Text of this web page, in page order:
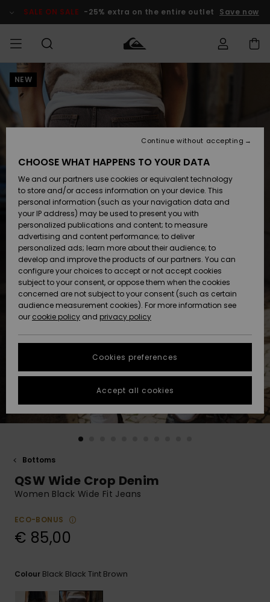
Product SALE ON SALE -25% extra on the entire outlet Save now
MEN Clothing
Accessories
Shoes &
Sandals
Surf
Snow
New
Arrivals
Highlights
Clothing
Accessories
Shoes &
Sandals
Surf
Snow
New
Arrivals
Highlights
Shop
New
Highlights
Snow
SURF
Men's Surf
Shop
Kids' Surf
Highlights
Community
SNOW
Men's Snow
Shop
Kids' Snow
Women
Snow Shop
Highlights
Community
SALE ON
SALE
Outlet Men
Outlet Kids
Outlet
Women
HELP &
CONTACT
Access my
order
Shipping
Payment
Gift Card
Quiksilver
Freedom
Data Protection
Start a
conversation
fastest answer
to your
question.
to the most
common
STORELOCATOR
GIFTCARDS
NEW
Bottoms
QSW Wide Crop Denim
Women Black Wide Fit Jeans
ECO-BONUS
€ 85,00
Colour Black Black Tint Brown
CHOOSE WHAT HAPPENS TO YOUR DATA
We and our partners use cookies or equivalent technology
to store and/or access information on your device. This
personal information (such as your navigation data and
your IP address) may be used to present you with
personalized publications and content; to measure
advertising and content performance; to deliver
personalized ads; learn more about their audience; to
develop and improve the products of our partners. You can
configure your choices to accept or not accept cookies
subject to your consent, or oppose them when the cookies
concerned are not subject to your consent (such as certain
audience measurement cookies). For more information see
our cookie policy and privacy policy
Cookies preferences
Continue without accepting
Accept all cookies